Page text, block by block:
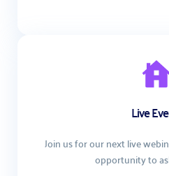
Live
Join us for our next live
opportunity to